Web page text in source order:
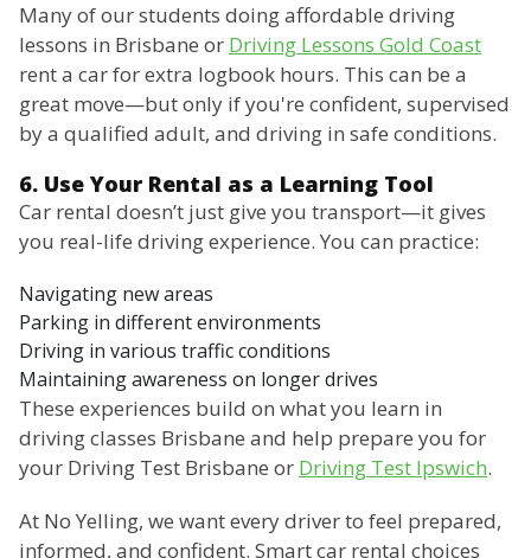
Many of our students doing affordable driving
lessons in Brisbane or Driving Lessons Gold Coast
rent a car for extra logbook hours. This can be a
great move—but only if you're confident, supervised
by a qualified adult, and driving in safe conditions.
6. Use Your Rental as a Learning Tool
Car rental doesn’t just give you transport—it gives
you real-life driving experience. You can practice:
Navigating new areas
Parking in different environments
Driving in various traffic conditions
Maintaining awareness on longer drives
These experiences build on what you learn in
driving classes Brisbane and help prepare you for
your Driving Test Brisbane or Driving Test Ipswich.
At No Yelling, we want every driver to feel prepared,
informed, and confident. Smart car rental choices